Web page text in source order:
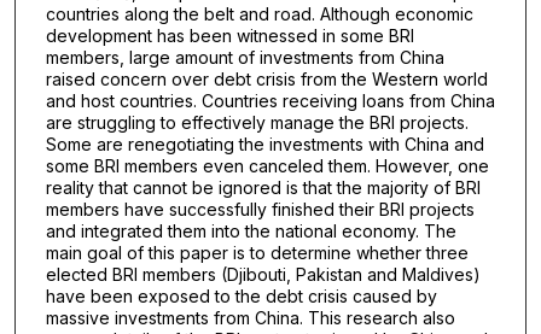
countries along the belt and road. Although economic
development has been witnessed in some BRI
members, large amount of investments from China
raised concern over debt crisis from the Western world
and host countries. Countries receiving loans from China
are struggling to effectively manage the BRI projects.
Some are renegotiating the investments with China and
some BRI members even canceled them. However, one
reality that cannot be ignored is that the majority of BRI
members have successfully finished their BRI projects
and integrated them into the national economy. The
main goal of this paper is to determine whether three
elected BRI members (Djibouti, Pakistan and Maldives)
have been exposed to the debt crisis caused by
massive investments from China. This research also